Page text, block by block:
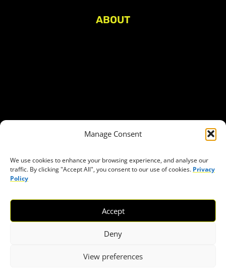
Manage Consent
We use cookies to enhance your browsing experience, and analyse our
traffic. By clicking "Accept All", you consent to our use of cookies. Privacy
Policy
Accept
Deny
View preferences
ABOUT
Access to funding
Freedom of peaceful assembly
The right to participate in decision-making
Safe space for civic actors
COVID-19